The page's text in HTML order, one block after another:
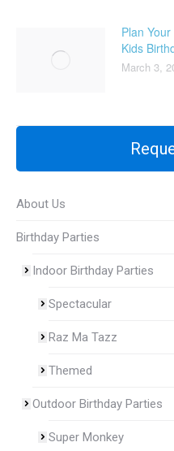
Plan
Kids
March 3,
About Us
Birthday Parties
Indoor Birthday Parties
Spectacular
Raz Ma Tazz
Themed
Outdoor Birthday Parties
Super Monkey